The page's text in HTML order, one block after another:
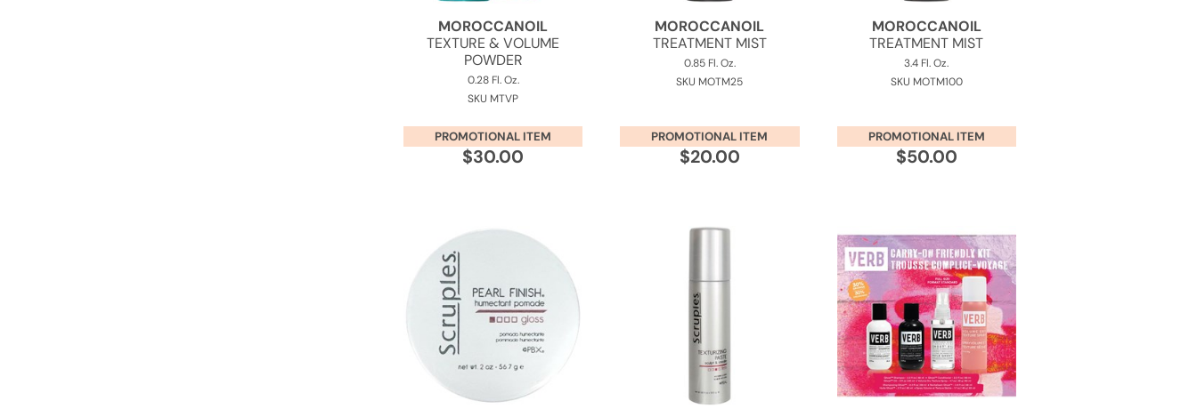
MOROCCANOIL
TEXTURE & VOLUME
POWDER
0.28 Fl. Oz.
SKU MTVP
PROMOTIONAL ITEM
$30.00
MOROCCANOIL
TREATMENT MIST
0.85 Fl. Oz.
SKU MOTM25
PROMOTIONAL ITEM
$20.00
MOROCCANOIL
TREATMENT MIST
3.4 Fl. Oz.
SKU MOTM100
PROMOTIONAL ITEM
$50.00